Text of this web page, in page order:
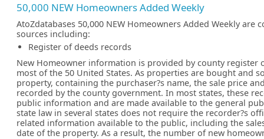
50,000 NEW Homeowners Added Weekly
AtoZdatabases 50,000 NEW Homeowners Added Weekly are
sources including:
Register of deeds records
New Homeowner information is provided by county register
most of the 50 United States. As properties are bought and
property, containing the purchaser?s name, the sale price
recorded by the county government. In most states, these
public information and are made available to the general
state law in several states does not require the recorder?s
related information available to the public, including the
date of the property. As a result, the number of new